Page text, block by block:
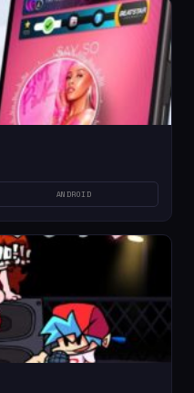
ANDROID